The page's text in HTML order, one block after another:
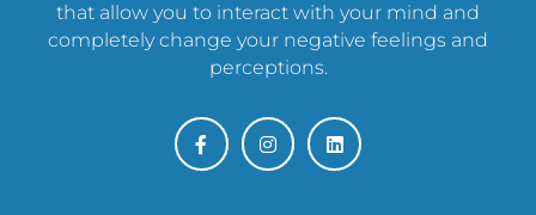
that allow you to interact with your mind and
completely change your negative feelings and
perceptions.